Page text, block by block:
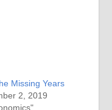
Missing Years
2, 2019